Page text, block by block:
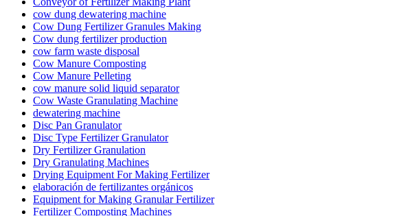
cow dung dewatering machine
Cow Dung Fertilizer Granules Making
Cow dung fertilizer production
cow farm waste disposal
Cow Manure Composting
Cow Manure Pelleting
cow manure solid liquid separator
Cow Waste Granulating Machine
dewatering machine
Disc Pan Granulator
Disc Type Fertilizer Granulator
Dry Fertilizer Granulation
Dry Granulating Machines
Drying Equipment For Making Fertilizer
elaboración de fertilizantes orgánicos
Equipment for Making Granular Fertilizer
Fertilizer Composting Machines